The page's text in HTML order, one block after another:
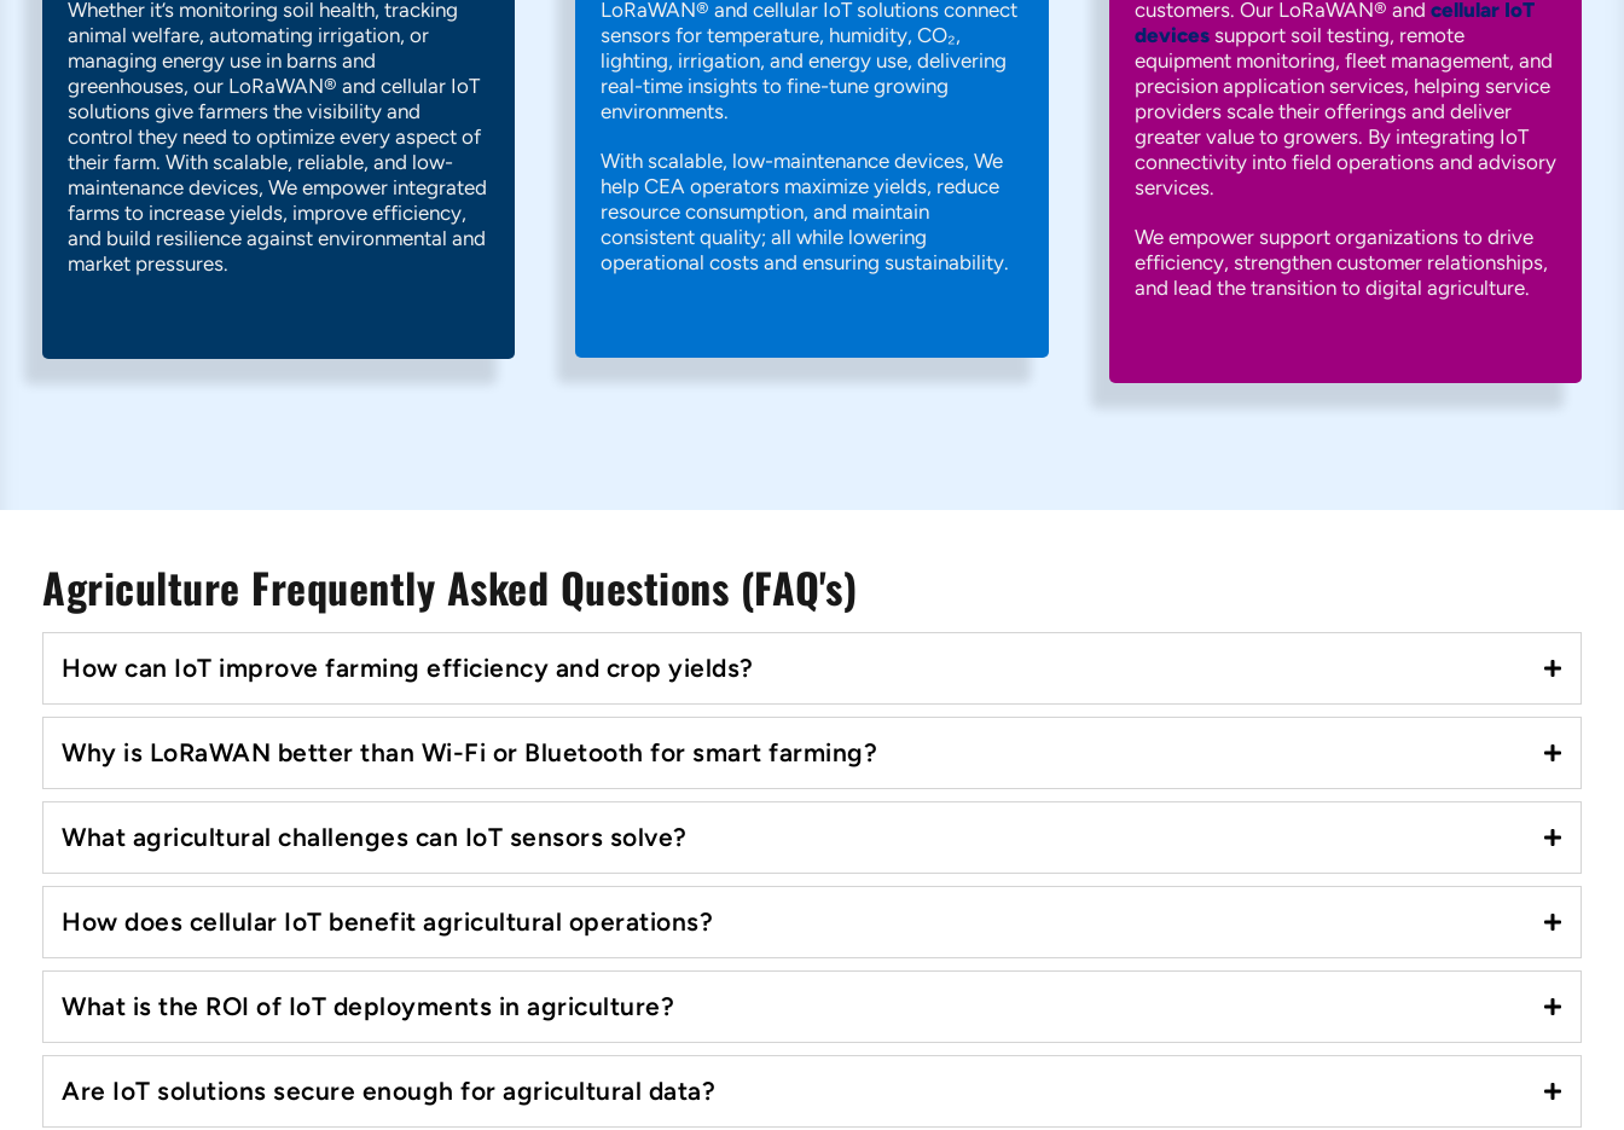
Whether it’s monitoring soil health, tracking
animal welfare, automating irrigation, or
managing energy use in barns and
greenhouses, our LoRaWAN® and cellular IoT
solutions give farmers the visibility and
control they need to optimize every aspect of
their farm. With scalable, reliable, and low-
maintenance devices, We empower integrated
farms to increase yields, improve efficiency,
and build resilience against environmental and
market pressures.
LoRaWAN® and cellular IoT solutions connect
sensors for temperature, humidity, CO₂,
lighting, irrigation, and energy use, delivering
real-time insights to fine-tune growing
environments.
With scalable, low-maintenance devices, We
help CEA operators maximize yields, reduce
resource consumption, and maintain
consistent quality; all while lowering
operational costs and ensuring sustainability.
customers. Our LoRaWAN® and cellular IoT
devicessupport soil testing, remote
equipment monitoring, fleet management, and
precision application services, helping service
providers scale their offerings and deliver
greater value to growers. By integrating IoT
connectivity into field operations and advisory
services.
We empower support organizations to drive
efficiency, strengthen customer relationships,
and lead the transition to digital agriculture.
Agriculture Frequently Asked Questions (FAQ's)
How can IoT improve farming efficiency and crop yields?
Why is LoRaWAN better than Wi-Fi or Bluetooth for smart farming?
What agricultural challenges can IoT sensors solve?
How does cellular IoT benefit agricultural operations?
What is the ROI of IoT deployments in agriculture?
Are IoT solutions secure enough for agricultural data?